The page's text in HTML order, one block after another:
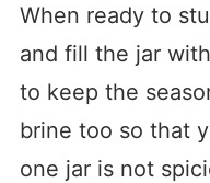
When ready to
and fill the jar
to keep the
brine too so that
one jar is not